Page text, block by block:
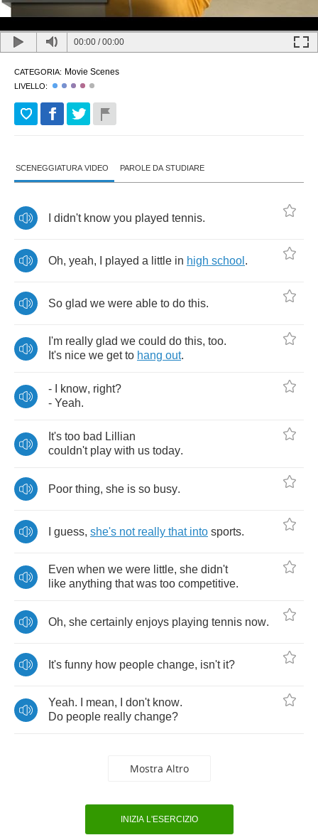
00:00 /00:00
CATEGORIA: Movie Scenes
LIVELLO:
SCENEGGIATURA VIDEO PAROLE DA STUDIARE
didn't know you played tennis.
Oh, yeah, played a little in high school .
So glad we were able to do this.
I'm really glad we could do this, too.
It's nice we get to hang out.
- know, right?
- Yeah.
It's too bad Lillian
couldn't play with us today.
Poor thing, she is so busy.
guess, she's not really that into sports.
Even when we were little, she didn't
like anything that was too competitive.
Oh, she certainly enjoys playing tennis now.
It's funny how people change, isn't it?
Yeah. mean, don't know.
Do people really change?
Mostra Altro
INIZIA L'ESERCIZIO